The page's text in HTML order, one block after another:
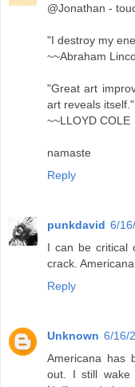
@Jonathan -
"I destroy my
~~Abraham
"Great art
art reveals itself."
~~LLOYD COLE
namaste
Reply
punkdavid 6/
I can be critical
crack.
Reply
Unknown 6/16/
Americana has
out. I still wake